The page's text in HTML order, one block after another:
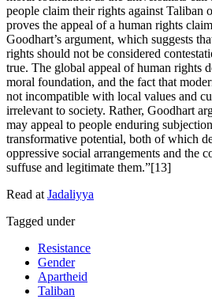
people claim their rights against Taliban
proves the appeal of a human rights
Goodhart’s argument, which suggests
rights should not be considered
true. The global appeal of human rights
moral foundation, and the fact that
not incompatible with local values and
irrelevant to society. Rather, Goodhart
may appeal to people enduring
transformative potential, both of which
oppressive social arrangements and the
suffuse and legitimate them.”[13]
Read at Jadaliyya
Tagged under
Resistance
Gender
Apartheid
Taliban